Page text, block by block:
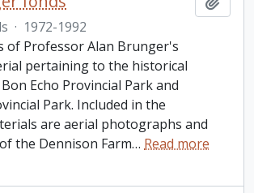
· 1972-1992
of Professor Alan Brunger's
pertaining to the historical
Echo Provincial Park and
Park. Included in the
are aerial photographs and
the Dennison Farm… Read more